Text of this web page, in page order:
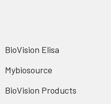
BioVision Elisa
Mybiosource
BioVision Products